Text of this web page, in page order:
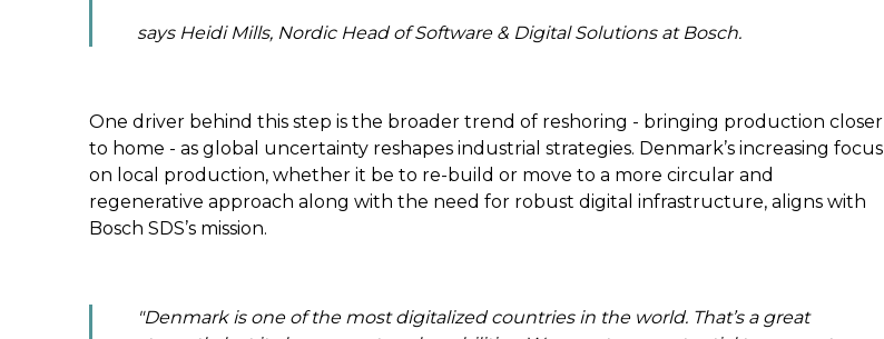
says Heidi Mills, Nordic Head of Software & Digital Solutions at Bosch.
One driver behind this step is the broader trend of reshoring - bringing production closer
to home - as global uncertainty reshapes industrial strategies. Denmark’s increasing focus
on local production, whether it be to re-build or move to a more circular and
regenerative approach along with the need for robust digital infrastructure, aligns with
Bosch SDS’s mission.
"Denmark is one of the most digitalized countries in the world. That’s a great